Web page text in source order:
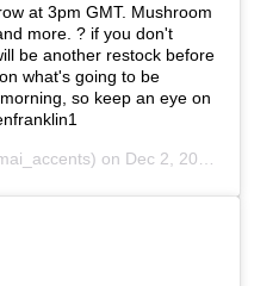
at 3pm GMT. Mushroom
more. ? if you don't
be another restock before
what's going to be
so keep an eye on
on Dec 2, 2019 at 8:54am PST